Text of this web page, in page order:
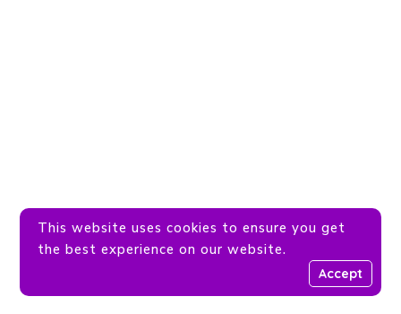
This website uses cookies to ensure you get
the best experience on our website.
Accept